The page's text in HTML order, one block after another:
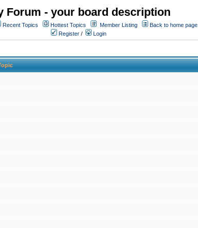
Forum - your board description
Recent Topics Hottest Topics Member Listing
Back to home page
Register / Login